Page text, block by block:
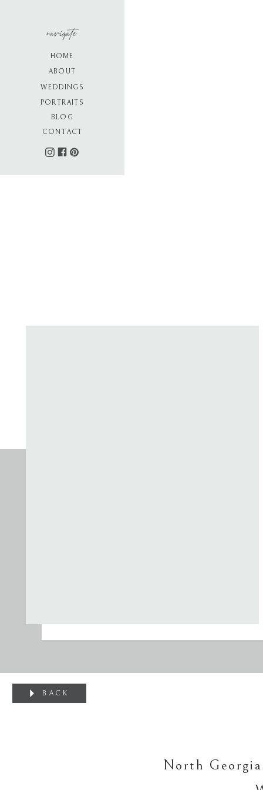
PORTRAITS
WEDDINGS
BLOG
ABOUT
CONTACT
HOME
navigate
North
BACK